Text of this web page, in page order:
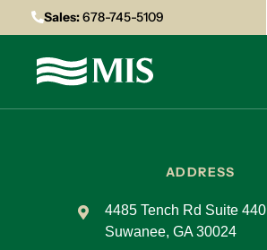
Sales:678-745-5109
ADDRESS
4485 Tench Rd Suite 440
Suwanee, GA 30024